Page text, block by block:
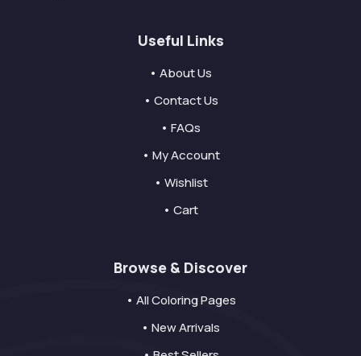
Useful Links
• About Us
• Contact Us
• FAQs
• My Account
• Wishlist
• Cart
Browse & Discover
• All Coloring Pages
• New Arrivals